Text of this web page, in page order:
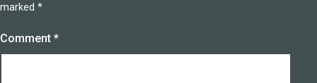
marked *
Comment *